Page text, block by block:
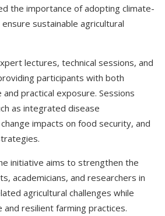
the importance of adopting climate-
sustainable agricultural
lectures, technical sessions, and
participants with both
practical exposure. Sessions
as integrated disease
impacts on food security, and
initiative aims to strengthen the
academicians, and researchers in
agricultural challenges while
resilient farming practices.